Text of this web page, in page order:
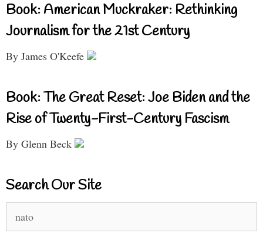
Book: American Muckraker: Rethinking
Journalism for the 21st Century
By James O'Keefe
Book: The Great Reset: Joe Biden and the
Rise of Twenty-First-Century Fascism
By Glenn Beck
Search Our Site
for: